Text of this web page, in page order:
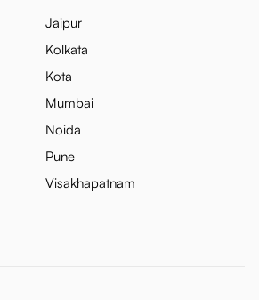
Jaipur
Kolkata
Kota
Mumbai
Noida
Pune
Visakhapatnam